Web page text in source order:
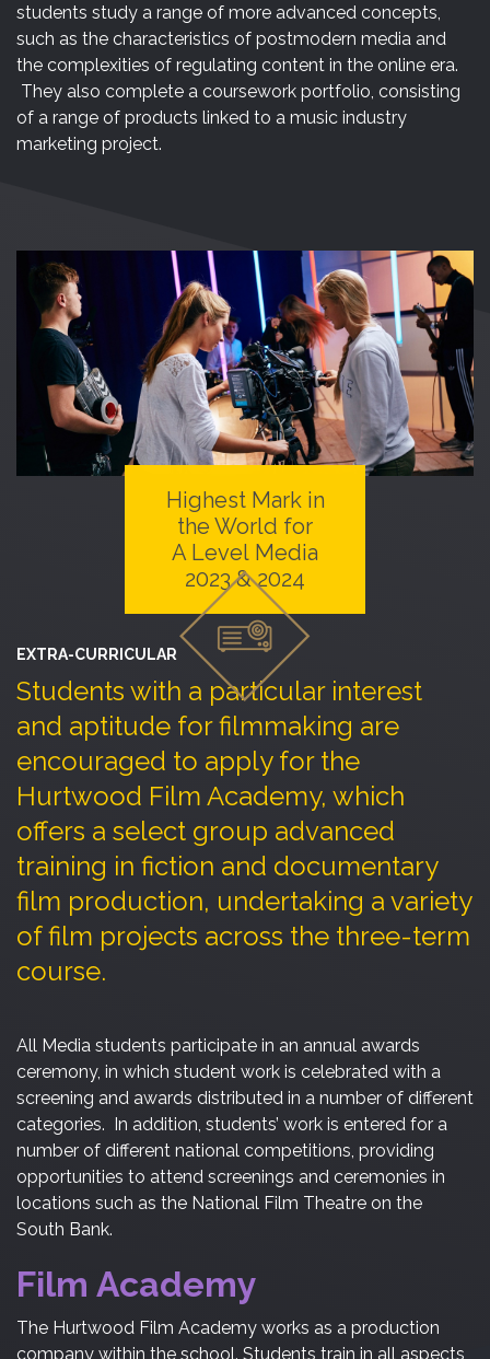
students study a range of more advanced concepts,
such as the characteristics of postmodern media and
the complexities of regulating content in the online era.
They also complete a coursework portfolio, consisting
of a range of products linked to a music industry
marketing project.
Highest Mark in
the World for
A Level Media
2023 & 2024
EXTRA-CURRICULAR
Students with a particular interest
and aptitude for filmmaking are
encouraged to apply for the
Hurtwood Film Academy, which
offers a select group advanced
training in fiction and documentary
film production, undertaking a variety
of film projects across the three-term
course.
All Media students participate in an annual awards
ceremony, in which student work is celebrated with a
screening and awards distributed in a number of different
categories. In addition, students’ work is entered for a
number of different national competitions, providing
opportunities to attend screenings and ceremonies in
locations such as the National Film Theatre on the
South Bank.
Film Academy
The Hurtwood Film Academy works as a production
company within the school. Students train in all aspects